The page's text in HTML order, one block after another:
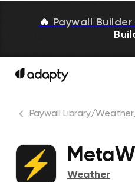
🔥 Paywall Builder
Paywall Library/Weather
Weather